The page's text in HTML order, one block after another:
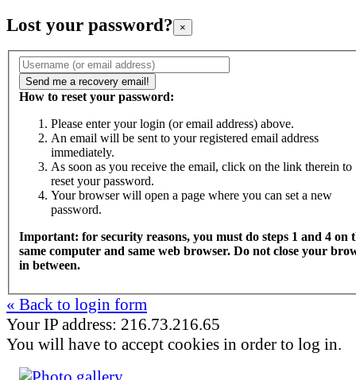
Lost your password? ×
How to reset your password:
Please enter your login (or email address) above.
An email will be sent to your registered email address
immediately.
As soon as you receive the email, click on the link therein to
reset your password.
Your browser will open a page where you can set a new
password.
Important: for security reasons, you must do steps 1 and 4 on
same computer and same web browser. Do not close your
in between.
« Back to login form
Your IP address: 216.73.216.65
You will have to accept cookies in order to log in.